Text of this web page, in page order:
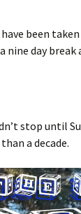
been
day break
stop until
a decade.